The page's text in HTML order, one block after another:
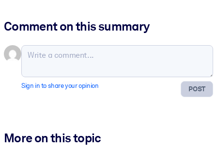
Comment on this summary
POST
Sign in to share your opinion
More on this topic